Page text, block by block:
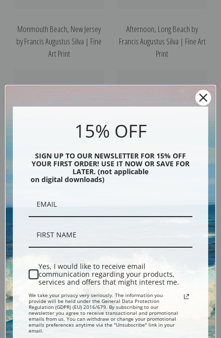
Monmouth Beach, New Jersey
by Francis Augustus Silva | Fine
Art Print
Afternoon, Long Beach by
Francis Augustus Silva | Fine Art
Print
On the Connecticut Shore by
Print
Braces Rock, Cape Ann,
15% OFF
SIGN UP TO OUR NEWSLETTER FOR 15% OFF
YOUR FIRST ORDER! USE IT NOW OR SAVE FOR
LATER. (not applicable
on digital downloads)
Yes, I would like to receive email
communication regarding your products,
services and offers that might interest me.
We take your privacy very seriously. The information you
provide will be held under the General Data Protection
Regulation (GDPR) (EU) 2016/679. By subscribing to our
newsletter you agree to receive transactional and promotional
emails from us. You can withdraw or change your promotional
emails preferences anytime via the "Unsubscribe" link in your
email.